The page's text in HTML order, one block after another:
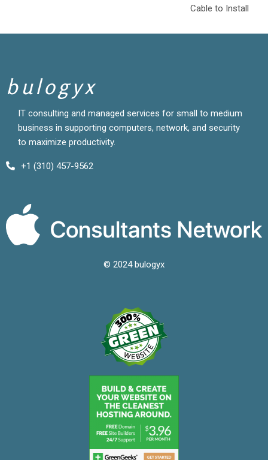
Cable to Install
bulogyx
IT consulting and managed services for small to medium
business in supporting computers, network, and security
to maximize productivity.
+1 (310) 457-9562
© 2024 bulogyx